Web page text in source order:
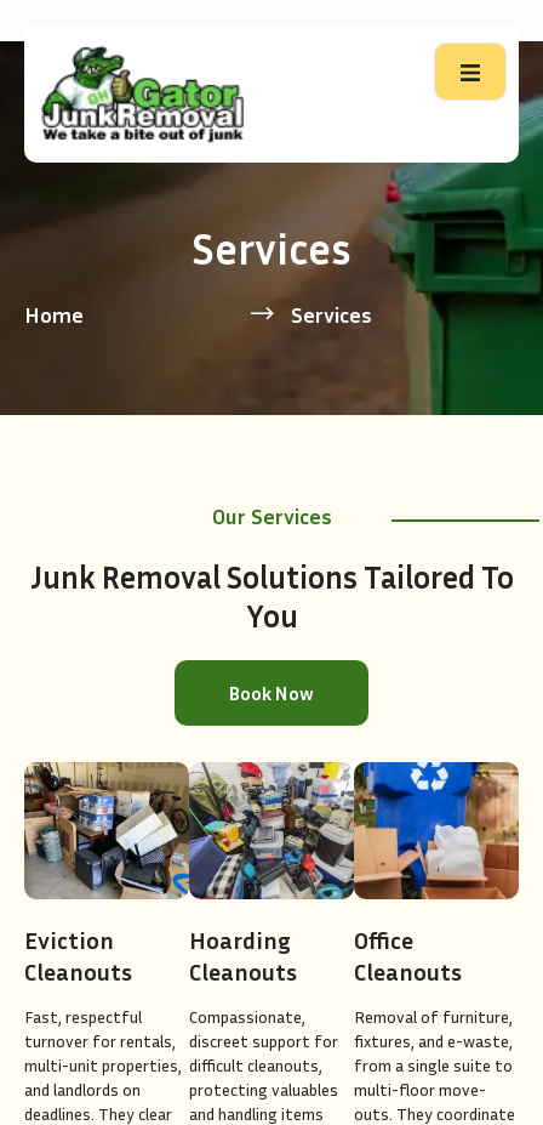
Services
Home Services
Our Services
Junk Removal Solutions Tailored To
You
Book Now
Eviction
Cleanouts
Fast, respectful
turnover for rentals,
multi-unit properties,
and landlords on
deadlines. They clear
Hoarding
Cleanouts
Compassionate,
discreet support for
difficult cleanouts,
protecting valuables
and handling items
Office
Cleanouts
Removal of furniture,
fixtures, and e-waste,
from a single suite to
multi-floor move-
outs. They coordinate